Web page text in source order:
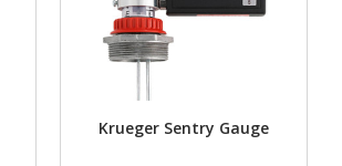
Krueger Sentry Gauge